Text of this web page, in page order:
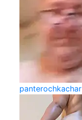
panterochkachar